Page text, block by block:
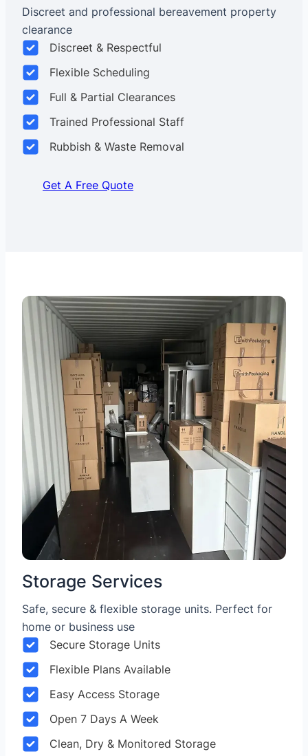
Discreet and professional bereavement property
clearance
Discreet & Respectful
Flexible Scheduling
Full & Partial Clearances
Trained Professional Staff
Rubbish & Waste Removal
Get A Free Quote
Storage Services
Safe, secure & flexible storage units. Perfect for
home or business use
Secure Storage Units
Flexible Plans Available
Easy Access Storage
Open 7 Days A Week
Clean, Dry & Monitored Storage